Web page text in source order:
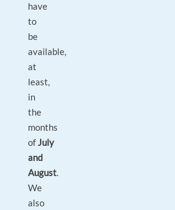
have
to
be
available,
at
least,
in
the
months
ofJuly
and
August.
We
also